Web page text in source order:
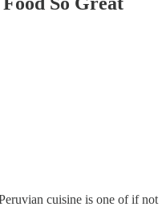
cuisine is one of if not